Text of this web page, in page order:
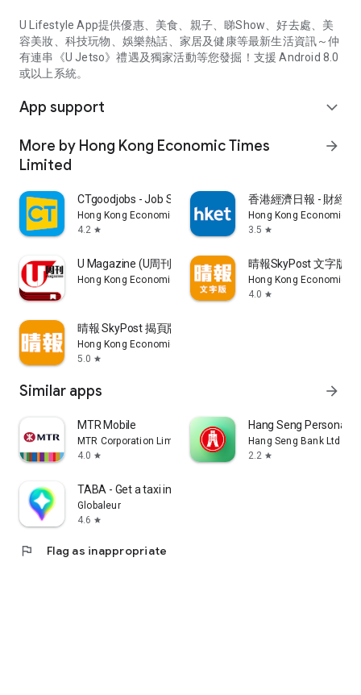
U Lifestyle App提供優惠、美食、親子、睇Show、好去處、美
容美妝、科技玩物、娛樂熱話、家居及健康等最新生活資訊～仲
有連串《U Jetso》禮遇及獨家活動等您發掘！支援 Android 8.0
或以上系統。
App support expand_more
More by Hong Kong Economic Times
Limited
arrow_forward
CTgoodjobs - Job Search
Hong Kong Economic Times Limited
4.2 star
香港經濟日報 - 財經
Hong Kong Economic
3.5 star
U Magazine (U周刊)電子雜誌
Hong Kong Economic Times Limited
晴報SkyPost 文字版
Hong Kong Economic
4.0 star
晴報 SkyPost 揭頁版
Hong Kong Economic Times Limited
5.0 star
Similar apps arrow_forward
MTR Mobile
MTR Corporation Limited
4.0 star
Hang Seng Personal
Hang Seng Bank Ltd
2.2 star
TABA - Get a taxi in Korea
Globaleur
4.6 star
flag Flag as inappropriate